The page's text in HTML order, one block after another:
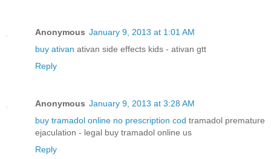
Anonymous January 9, 2013 at 1:01 AM
buy ativan ativan side effects kids - ativan gtt
Reply
Anonymous January 9, 2013 at 3:28 AM
buy tramadol online no prescription cod tramadol premature
ejaculation - legal buy tramadol online us
Reply